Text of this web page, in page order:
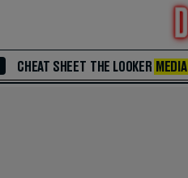
CHEAT SHEET THE LOOKER MEDIA